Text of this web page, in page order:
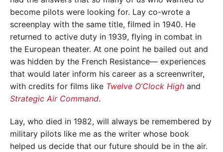
become pilots were looking for. Lay co-wrote a
screenplay with the same title, filmed in 1940. He
returned to active duty in 1939, flying in combat in
the European theater. At one point he bailed out and
was hidden by the French Resistance— experiences
that would later inform his career as a screenwriter,
with credits for films like Twelve O’Clock High and
Strategic Air Command.
Lay, who died in 1982, will always be remembered by
military pilots like me as the writer whose book
helped us decide that our future should be in the air.